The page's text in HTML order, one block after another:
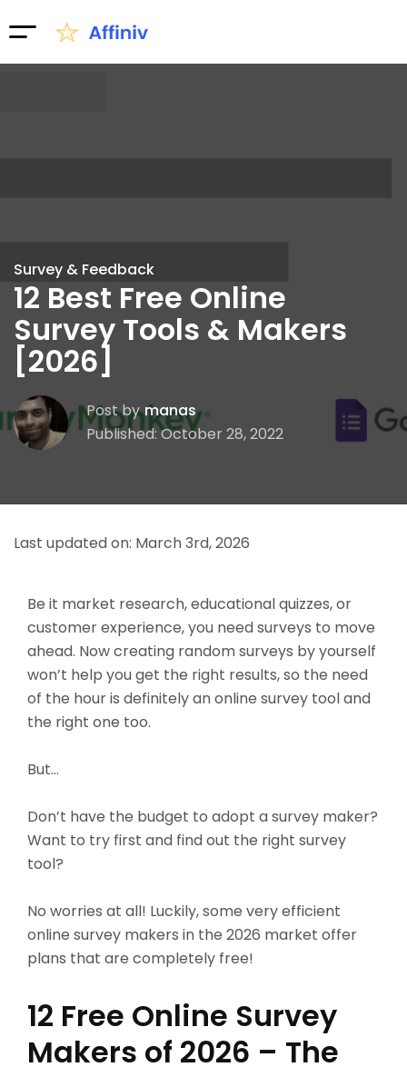
Survey & Feedback
12 Best Free Online
Survey Tools & Makers
[2026]
Post by manas
Published: October 28, 2022
Last updated on: March 3rd, 2026
Be it market research, educational quizzes, or
customer experience, you need surveys to move
ahead. Now creating random surveys by yourself
won’t help you get the right results, so the need
of the hour is definitely an online survey tool and
the right one too.
But…
Don’t have the budget to adopt a survey maker?
Want to try first and find out the right survey
tool?
No worries at all! Luckily, some very efficient
online survey makers in the 2026 market offer
plans that are completely free!
12 Free Online Survey
Makers of 2026 – The